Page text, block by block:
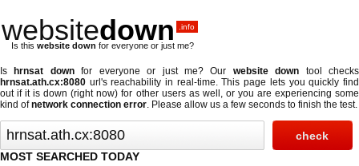
websitedown .info
Is this website down for everyone or just me?
Is hrnsat downfor everyone or just me? Our website down tool checks
hrnsat.ath.cx:8080 url's reachability in real-time. This page lets you quickly find
out ifit is down (right now) for other users as well, or you are experiencing some
kind ofnetwork connection error. Please allow us a few seconds to finish the test.
MOST SEARCHED TODAY